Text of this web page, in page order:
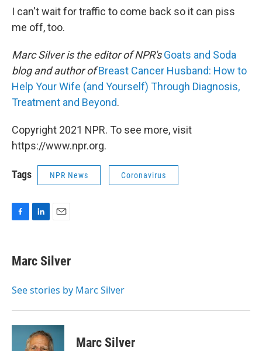
I can't wait for traffic to come back so it can piss
me off, too.
Marc Silver is the editor of NPR'sGoats and Soda
blog and author ofBreast Cancer Husband: How to
Help Your Wife (and Yourself) Through Diagnosis,
Treatment and Beyond.
Copyright 2021 NPR. To see more, visit
https://www.npr.org.
Tags NPR News Coronavirus
e
b
o
k
e
I
i
l
Marc Silver
See stories by Marc Silver
Marc Silver